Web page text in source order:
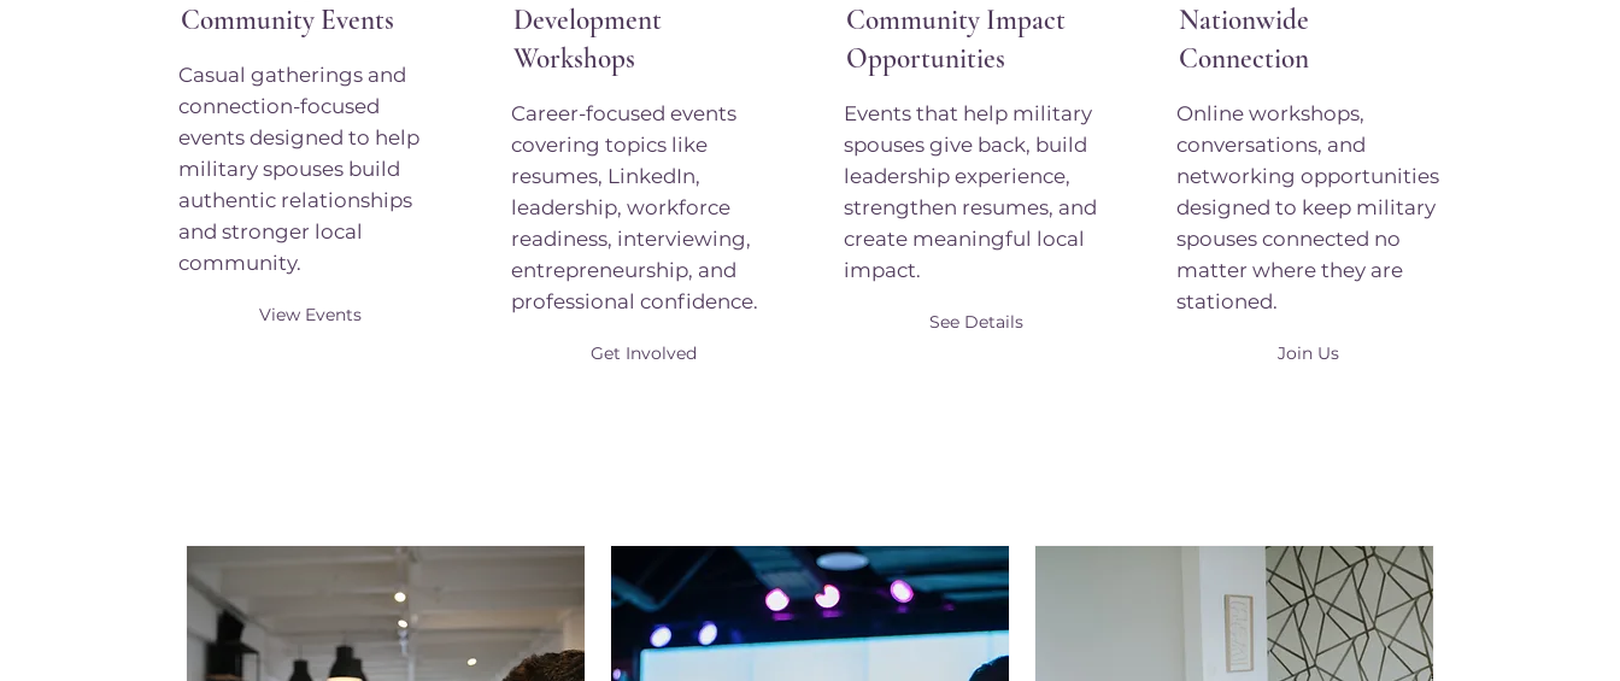
Community Events
Casual gatherings and
connection-focused
events designed to help
military spouses build
authentic relationships
and stronger local
community.
View Events
Development
Workshops
Career-focused events
covering topics like
resumes, LinkedIn,
leadership, workforce
readiness, interviewing,
entrepreneurship, and
professional confidence.
Get Involved
Community Impact
Opportunities
Events that help military
spouses give back, build
leadership experience,
strengthen resumes, and
create meaningful local
impact.
See Details
Nationwide
Connection
Online workshops,
conversations, and
networking opportunities
designed to keep military
spouses connected no
matter where they are
stationed.
Join Us